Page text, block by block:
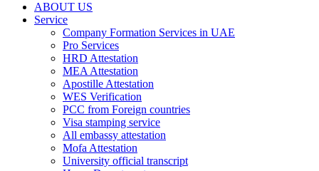
ABOUT US
Service
Company Formation Services in UAE
Pro Services
HRD Attestation
MEA Attestation
Apostille Attestation
WES Verification
PCC from Foreign countries
Visa stamping service
All embassy attestation
Mofa Attestation
University official transcript